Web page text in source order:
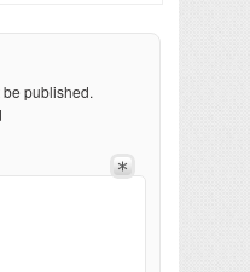
published.